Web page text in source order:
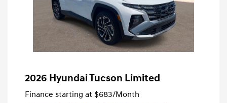
2026 Hyundai Tucson Limited
Finance starting at $683/Month